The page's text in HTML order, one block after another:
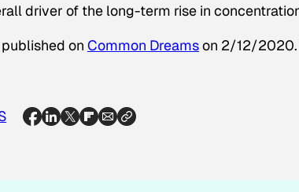
driver of the long-term rise in
on Common Dreamson 2/12/2020.